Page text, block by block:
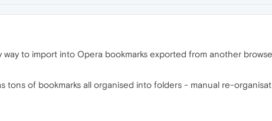
way to import into Opera bookmarks exported from another
tons of bookmarks all organised into folders - manual re-